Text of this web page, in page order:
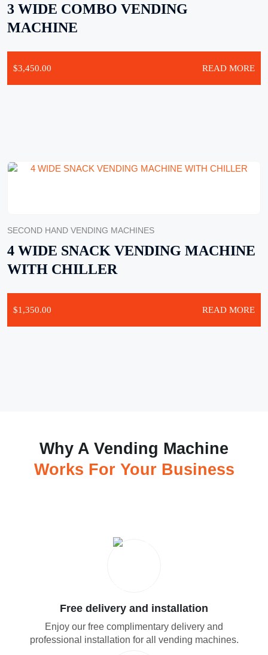
3 WIDE COMBO VENDING
MACHINE
$3,450.00 READ MORE
SECOND HAND VENDING MACHINES
4 WIDE SNACK VENDING MACHINE
WITH CHILLER
$1,350.00 READ MORE
Why A Vending Machine
Works For Your Business
Free delivery and installation
Enjoy our free complimentary delivery and
professional installation for all vending machines.